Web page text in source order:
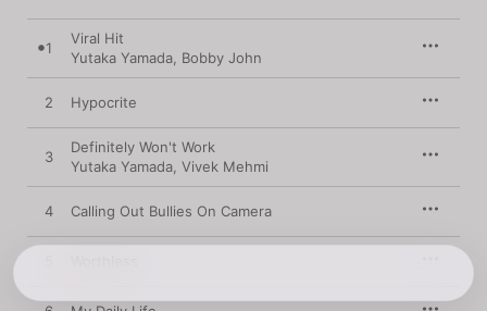
1
Viral Hit
Yutaka Yamada Bobby John
2 Hypocrite
3
Definitely Won't Work
Yutaka Yamada Vivek Mehmi
4 Calling Out Bullies On Camera